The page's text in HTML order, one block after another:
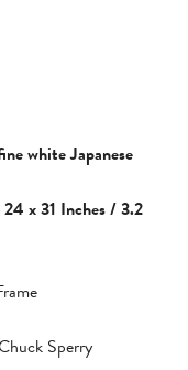
white Japanese
x 31 Inches / 3.2
Sperry